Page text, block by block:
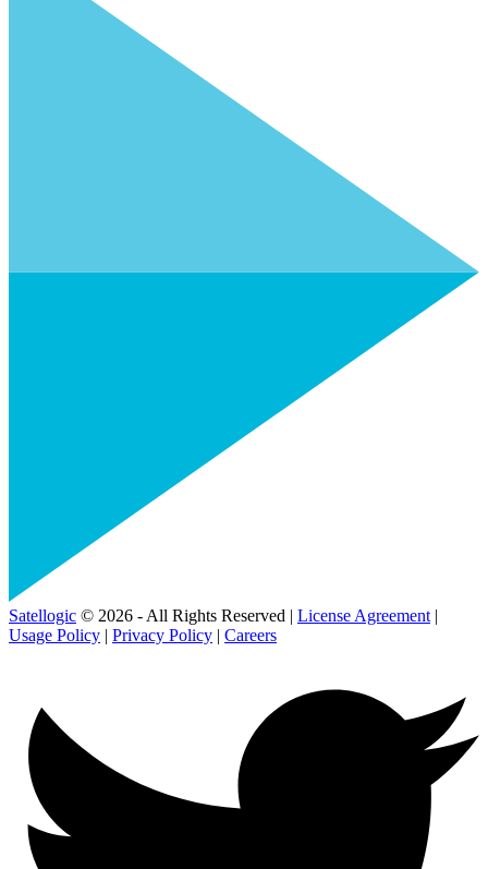
Satellogic © 2026 - All Rights Reserved | License Agreement |
Usage Policy | Privacy Policy | Careers